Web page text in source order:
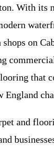
With its
on
that
England
and